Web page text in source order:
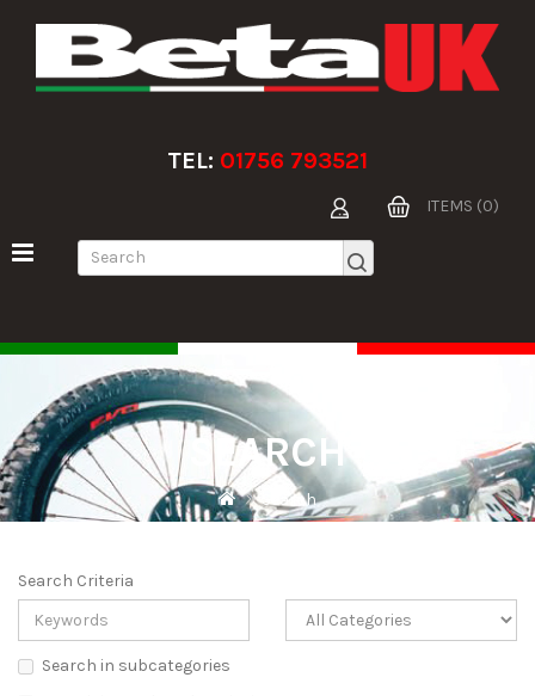
TEL: 01756 793521
ITEMS (0)
SEARCH
Search
Search Criteria
Search in subcategories